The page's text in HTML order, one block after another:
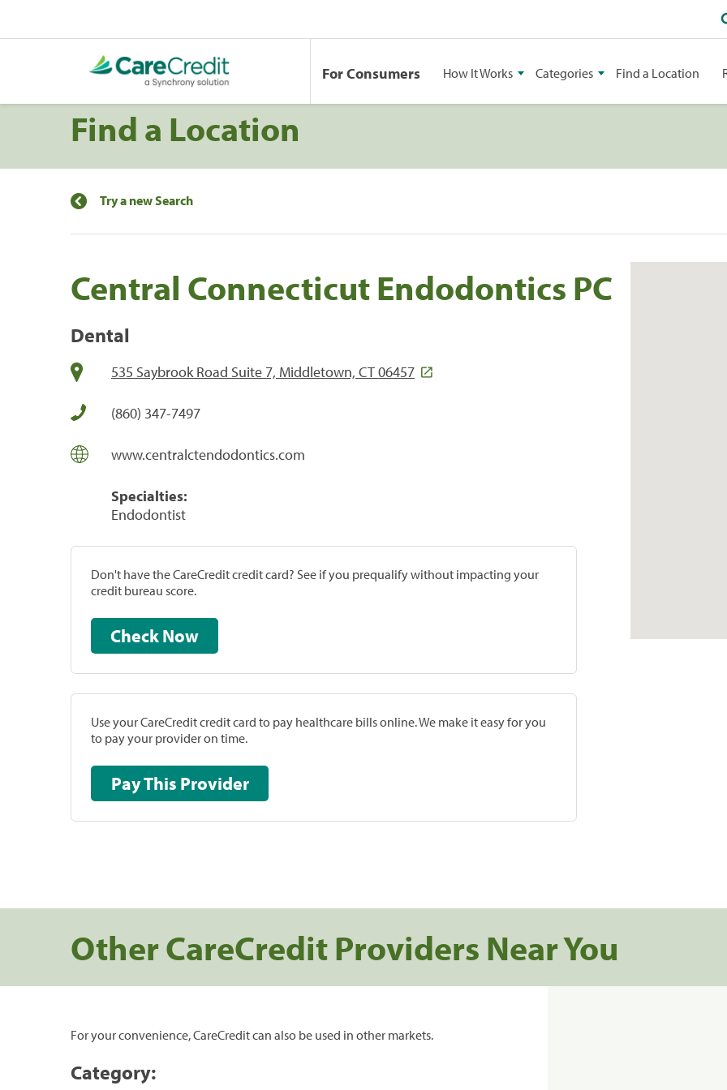
For Consumers How It Works Categories Find a Location
Find a Location
Try a new Search
Central Connecticut Endodontics PC
Dental
535 Saybrook Road Suite 7, Middletown, CT 06457
(860) 347-7497
www.centralctendodontics.com
Specialties:
Endodontist
Don't have the CareCredit credit card? See if you prequalify without impacting your
credit bureau score.
Check Now
Use your CareCredit credit card to pay healthcare bills online. We make it easy for you
to pay your provider on time.
Pay This Provider
Other CareCredit Providers Near You
For your convenience, CareCredit can also be used in other markets.
Category: